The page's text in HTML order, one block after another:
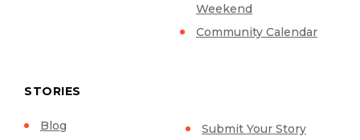
Weekend
Community Calendar
STORIES
Blog
Submit Your Story